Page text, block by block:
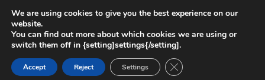
All Products
Courses
Privacy Policy
Terms
© All rights reserved.
We are using cookies to give you the best experience on our
website.
You can find out more about which cookies we are using or
switch them off in {setting]settings{/setting].
Accept Reject Settings Close GDPR Cookie